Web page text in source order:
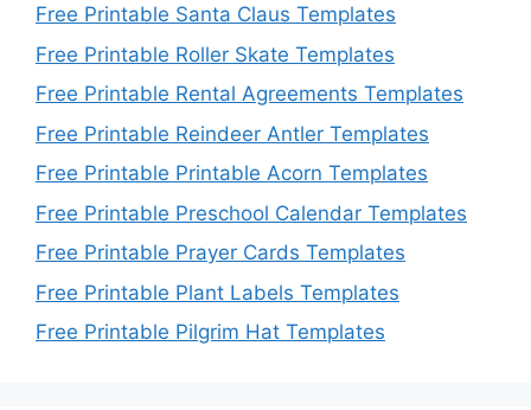
Free Printable Santa Claus Templates
Free Printable Roller Skate Templates
Free Printable Rental Agreements Templates
Free Printable Reindeer Antler Templates
Free Printable Printable Acorn Templates
Free Printable Preschool Calendar Templates
Free Printable Prayer Cards Templates
Free Printable Plant Labels Templates
Free Printable Pilgrim Hat Templates